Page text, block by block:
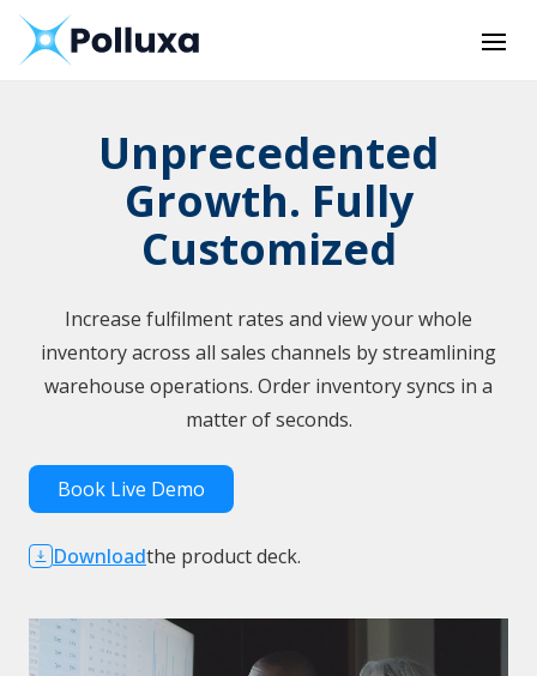
Unprecedented
Growth. Fully
Customized
Increase fulfilment rates and view your whole
inventory across all sales channels by streamlining
warehouse operations. Order inventory syncs in a
matter of seconds.
Book Live Demo
Downloadthe product deck.